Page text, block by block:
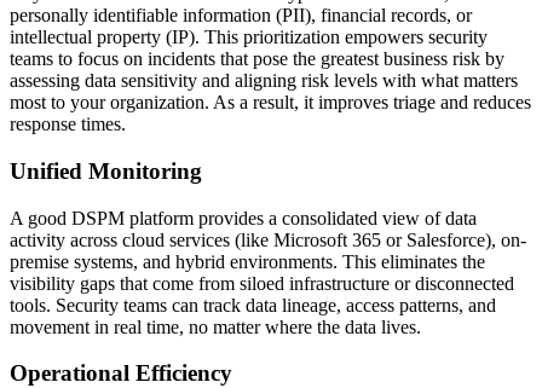
personally identifiable information (PII), financial records, or
intellectual property (IP). This prioritization empowers security
teams to focus on incidents that pose the greatest business risk by
assessing data sensitivity and aligning risk levels with what matters
most to your organization. As a result, it improves triage and reduces
response times.
Unified Monitoring
A good DSPM platform provides a consolidated view of data
activity across cloud services (like Microsoft 365 or Salesforce), on-
premise systems, and hybrid environments. This eliminates the
visibility gaps that come from siloed infrastructure or disconnected
tools. Security teams can track data lineage, access patterns, and
movement in real time, no matter where the data lives.
Operational Efficiency